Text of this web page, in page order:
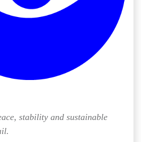
stability and sustainable